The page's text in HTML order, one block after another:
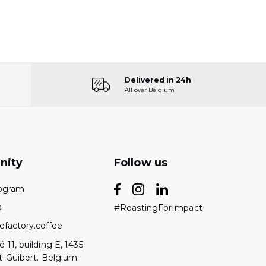
Delivered in 24h
All over Belgium
11, building E, 1435
Guibert. Belgium
Follow us
#RoastingForImpact